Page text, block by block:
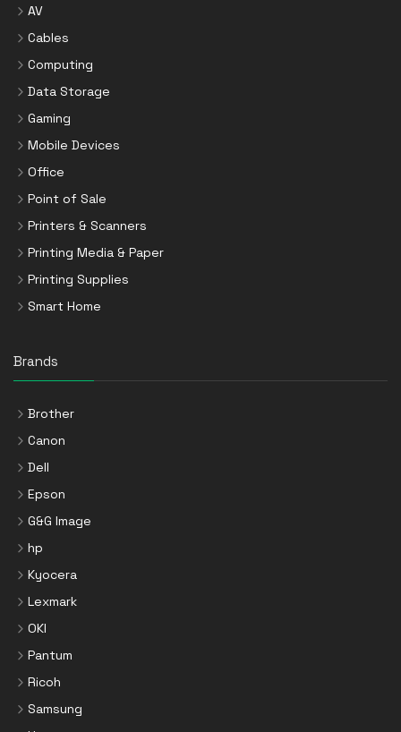
AV
Cables
Computing
Data Storage
Gaming
Mobile Devices
Office
Point of Sale
Printers & Scanners
Printing Media & Paper
Printing Supplies
Smart Home
Brands
Brother
Canon
Dell
Epson
G&G Image
hp
Kyocera
Lexmark
OKI
Pantum
Ricoh
Samsung